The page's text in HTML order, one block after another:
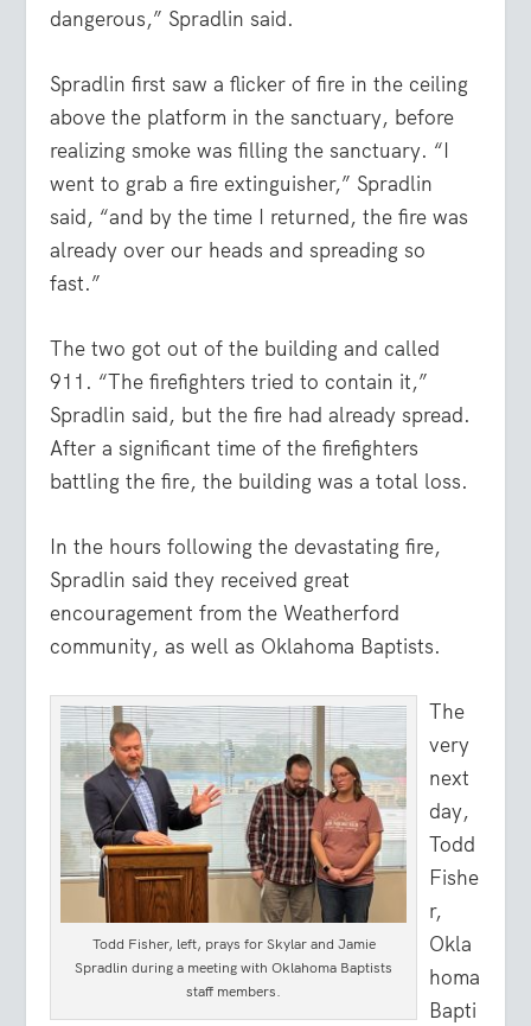
dangerous,” Spradlin said.
Spradlin first saw a flicker of fire in the ceiling
above the platform in the sanctuary, before
realizing smoke was filling the sanctuary. “I
went to grab a fire extinguisher,” Spradlin
said, “and by the time I returned, the fire was
already over our heads and spreading so
fast.”
The two got out of the building and called
911. “The firefighters tried to contain it,”
Spradlin said, but the fire had already spread.
After a significant time of the firefighters
battling the fire, the building was a total loss.
In the hours following the devastating fire,
Spradlin said they received great
encouragement from the Weatherford
community, as well as Oklahoma Baptists.
Todd Fisher, left, prays for Skylar and Jamie
Spradlin during a meeting with Oklahoma Baptists
staff members.
The
very
next
day,
Todd
Fishe
r,
Okla
homa
Bapti